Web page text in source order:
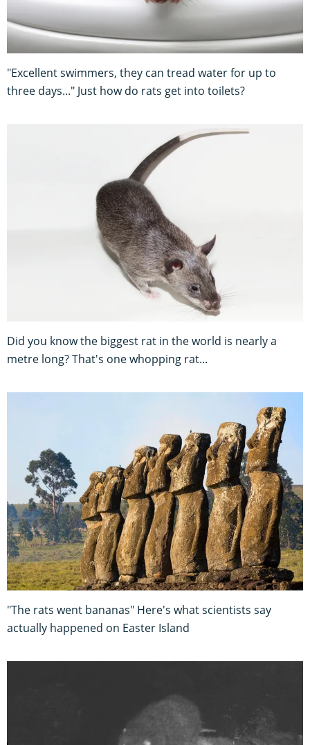
"Excellent swimmers, they can tread water for up to
three days..." Just how do rats get into toilets?
Did you know the biggest rat in the world is nearly a
metre long? That's one whopping rat...
"The rats went bananas" Here's what scientists say
actually happened on Easter Island